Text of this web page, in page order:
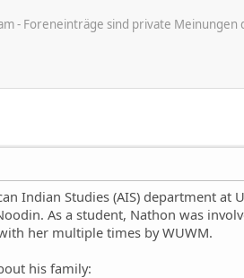
- Foreneinträge sind private
Indian Studies (AIS) department at
As a student, Nathon was
her multiple times by WUWM.
his family: